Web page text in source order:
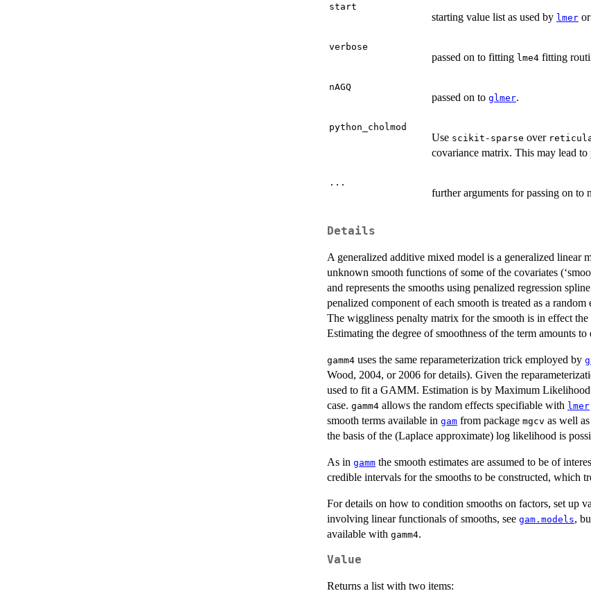
start
starting value list as used by lmer or
verbose
passed on to fitting lme4 fitting
nAGQ
passed on to glmer.
python_cholmod
Use scikit-sparse over
covariance matrix. This may lead to
...
further arguments for passing on to
Details
A generalized additive mixed model is a generalized linear
unknown smooth functions of some of the covariates
and represents the smooths using penalized regression
penalized component of each smooth is treated as a
The wiggliness penalty matrix for the smooth is in effect
Estimating the degree of smoothness of the term amounts
gamm4 uses the same reparameterization trick employed by
Wood, 2004, or 2006 for details). Given the
used to fit a GAMM. Estimation is by Maximum
case. gamm4 allows the random effects specifiable with lmer
smooth terms available in gam from package mgcv as well as
the basis of the (Laplace approximate) log likelihood is
As in gamm the smooth estimates are assumed to be of
credible intervals for the smooths to be constructed, which
For details on how to condition smooths on factors, set up
involving linear functionals of smooths, see gam.models,
available with gamm4.
Value
Returns a list with two items: